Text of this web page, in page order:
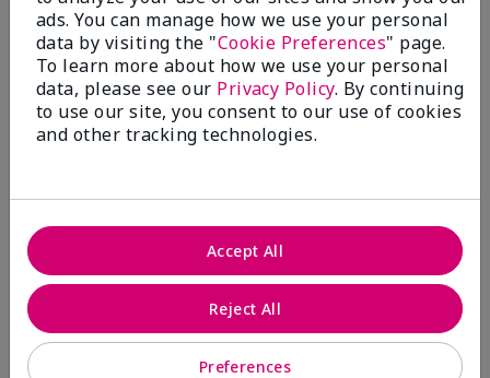
We Blush Better Together.
$18+ million donated globally since 2008
toward advancing cancer research, ending
beautifying communities.
Join Mary Kay’s global Pink Changing
Lives® cause empowerment program and
help change the lives of women and their
families. In Canada, from May 16 through
September 16, $1 will be donated from
ads. You can manage how we use your personal
data by visiting the "Cookie Preferences" page.
To learn more about how we use your personal
data, please see our Privacy Policy. By continuing
to use our site, you consent to our use of cookies
and other tracking technologies.
Preferences
Reject All
Accept All